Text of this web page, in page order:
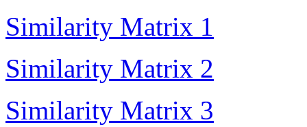
Similarity Matrix 1
Similarity Matrix 2
Similarity Matrix 3